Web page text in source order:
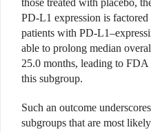
those treated with placebo,
PD-L1 expression is
patients with PD-
able to prolong median
25.0 months, leading to
this subgroup.
Such an outcome
subgroups that are most